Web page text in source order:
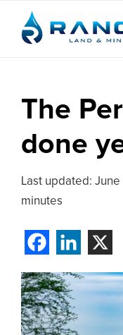
The
done
Last updated: June
minutes